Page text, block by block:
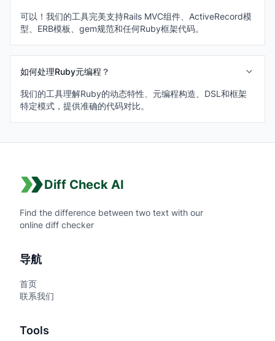
可以！我们的工具完美支持Rails MVC组件、ActiveRecord模
型、ERB模板、gem规范和任何Ruby框架代码。
如何处理Ruby元编程？
我们的工具理解Ruby的动态特性、元编程构造、DSL和框架
特定模式，提供准确的代码对比。
Diff Check AI
Find the difference between two text with our
online diff checker
导航
首页
联系我们
Tools